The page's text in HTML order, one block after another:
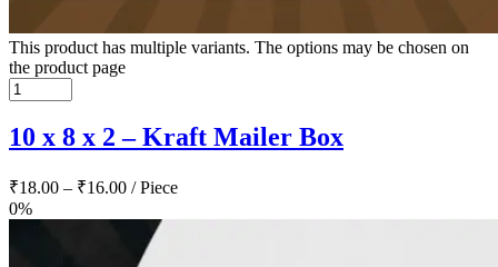
This product has multiple variants. The options may be chosen on
the product page
10 x 8 x 2 – Kraft Mailer Box
₹18.00 – ₹16.00 / Piece
0%